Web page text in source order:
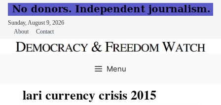
Sunday, August 9, 2026
About
Contact
Menu
lari currency crisis 2015